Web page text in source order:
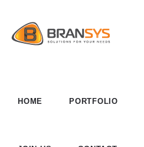
HOME PORTFOLIO